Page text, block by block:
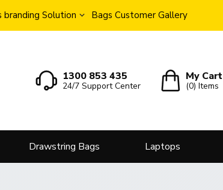
branding Solution Bags Customer Gallery
1300 853 435
24/7 Support Center
My Cart
(0)Items
Drawstring Bags Laptops